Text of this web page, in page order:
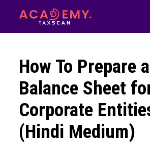
How To Prepare a
Balance Sheet
Corporate
(Hindi Medium)